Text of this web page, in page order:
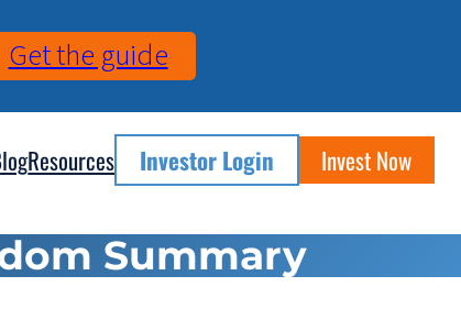
Get the guide
Resources Investor Login Invest Now
Summary